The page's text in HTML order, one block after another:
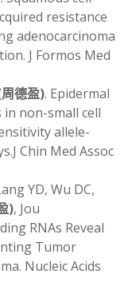
resistance
adenocarcinoma
J Formos Med
周德盈). Epidermal
non-small cell
allele-
Chin Med Assoc
YD, Wu DC,
), Jou
RNAs Reveal
Tumor
Nucleic Acids